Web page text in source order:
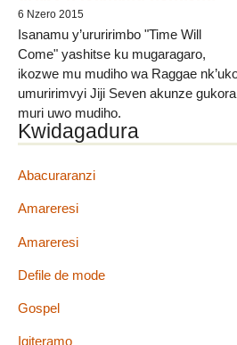
6 Nzero 2015
Isanamu y’ururirimbo "Time Will
Come" yashitse ku mugaragaro,
ikozwe mu mudiho wa Raggae
umuririmvyi Jiji Seven akunze gukora
muri uwo mudiho.
Jiji Seven atanga ubutumwa
vyose wame wibuka ko hari
akamuha umwanya, azokuvyura
Umviriza amajambo wongere urabe
Kwidagadura
Abacuraranzi
Amareresi
Amareresi
Defile de mode
Gospel
Igiteramo